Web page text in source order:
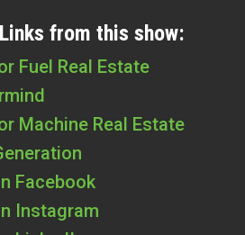
from this show:
Fuel Real Estate
Machine Real Estate
Facebook
Instagram